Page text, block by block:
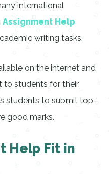
international
Assignment Help
writing tasks.
on the internet and
to students for their
students to submit top-
good marks.
Help Fit in